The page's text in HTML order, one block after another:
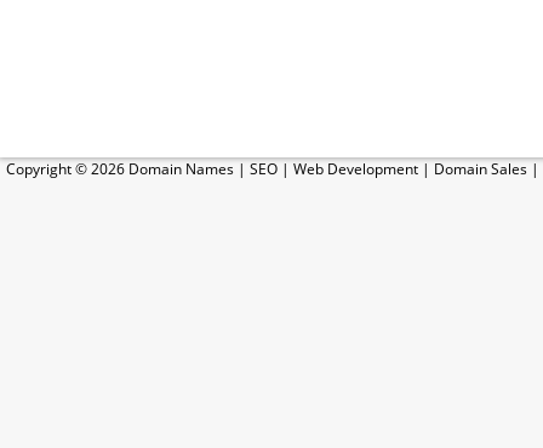
Copyright © 2026 Domain Names | SEO | Web Development | Domain Sales |